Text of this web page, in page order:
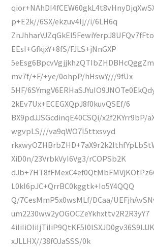
p+E2k//6SX/ekzuv4Ij//i/6LH6q
EEsI+GfkjxY+8fS/FJLS+jNnGXP
mv7f/+F/+ye/0ohpP/hHswY///9fUx
5HF/
2kEv7Ux+ECEGXQpJ8f0kuvQSEf/6
BX9pdJJSGcdinqE40CSQi/x2f2KYrr9bP/
wgvpLS///va9qWO7I5ttxsvyd
XiD0n/23VrbkVyI6Vg3/rCOPSb2K
L0kl6pJC+QrrBC0kggtk+Io5Y4QQQ
Q/7CesMmP5x0wsMLf/DCaa/
um2230ww2yOGOCZeYkhxttv2R2R3yY7
xJLLHX//38fOJaSSS/0k